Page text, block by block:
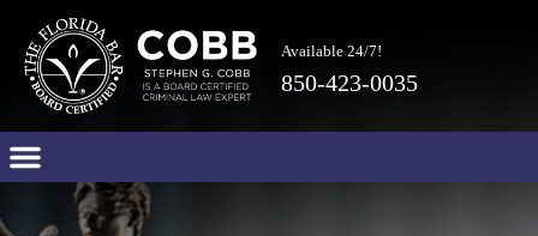
Available 24/7!
850-423-0035